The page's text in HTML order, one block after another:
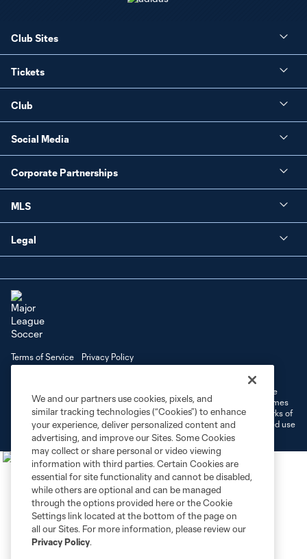
Club Sites
Tickets
Club
Social Media
Corporate Partnerships
MLS
Legal
Terms of Service
Privacy Policy
©2026 MLS. The Major League Soccer and MLS name and shield are
registered trademarks of Major League Soccer, L.L.C. (“MLS”). The names
and logos of MLS teams are registered and/or common law trademarks of
MLS or are used with the permission of their owners. Any unauthorized use
is forbidden.
We and our partners use cookies, pixels, and
similar tracking technologies (“Cookies”) to enhance
your experience, deliver personalized content and
advertising, and improve our Sites. Some Cookies
may collect or share personal or video viewing
information with third parties. Certain Cookies are
essential for site functionality and cannot be disabled,
while others are optional and can be managed
through the options provided here or the Cookie
Settings link located at the bottom of the page on
all our Sites. For more information, please review our
Privacy Policy.